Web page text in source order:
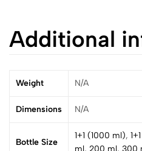
Additional
Weight N/A
Dimensions N/A
Bottle Size
1+1 (1000 ml),